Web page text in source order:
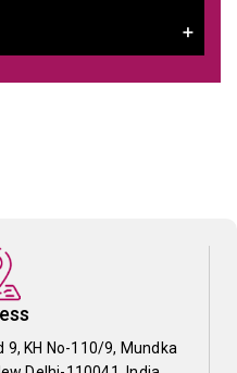
9, KH No-110/9, Mundka